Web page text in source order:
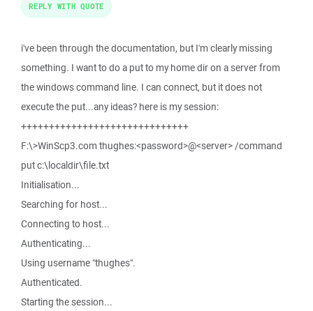
i've been through the documentation, but I'm clearly missing
something. I want to do a put to my home dir on a server from
the windows command line. I can connect, but it does not
execute the put...any ideas? here is my session:
++++++++++++++++++++++++++++++
F:\>WinScp3.com thughes:<password>@<server> /command
put c:\localdir\file.txt
Initialisation...
Searching for host...
Connecting to host...
Authenticating...
Using username "thughes".
Authenticated.
Starting the session...
REPLY WITH QUOTE